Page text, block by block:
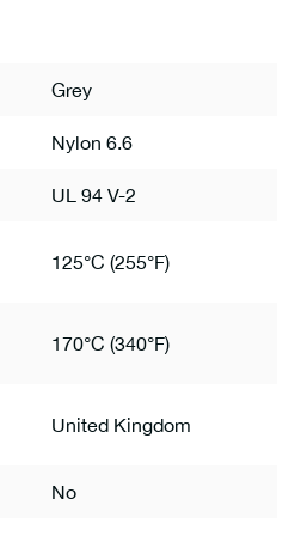
Grey
Nylon 6.6
UL 94 V-2
125°C (255°F)
170°C (340°F)
United Kingdom
No